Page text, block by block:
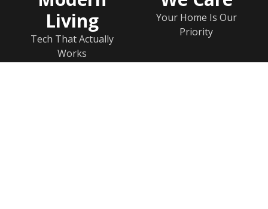
Living
Tech That Actually
Works
Your Home Is Our
Priority